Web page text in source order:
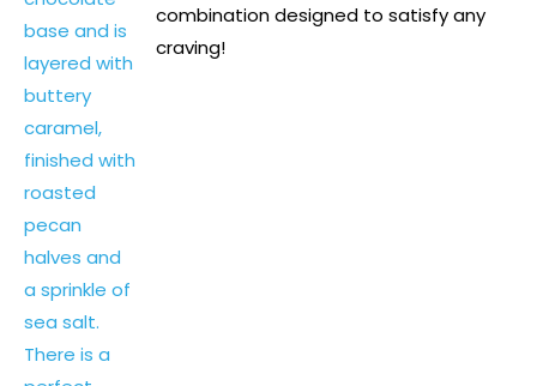
combination designed to satisfy any
craving!